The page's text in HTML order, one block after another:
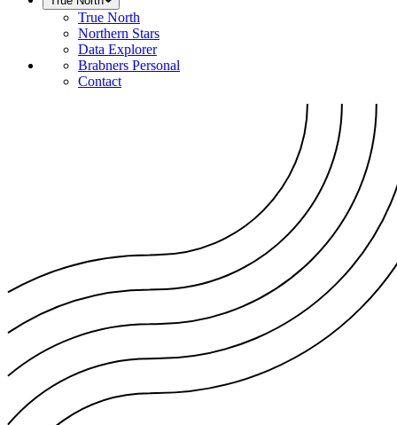
True North
Northern Stars
Data Explorer
Brabners Personal
Contact